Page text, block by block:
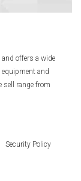
offers a wide
and
sell range from
Security Policy